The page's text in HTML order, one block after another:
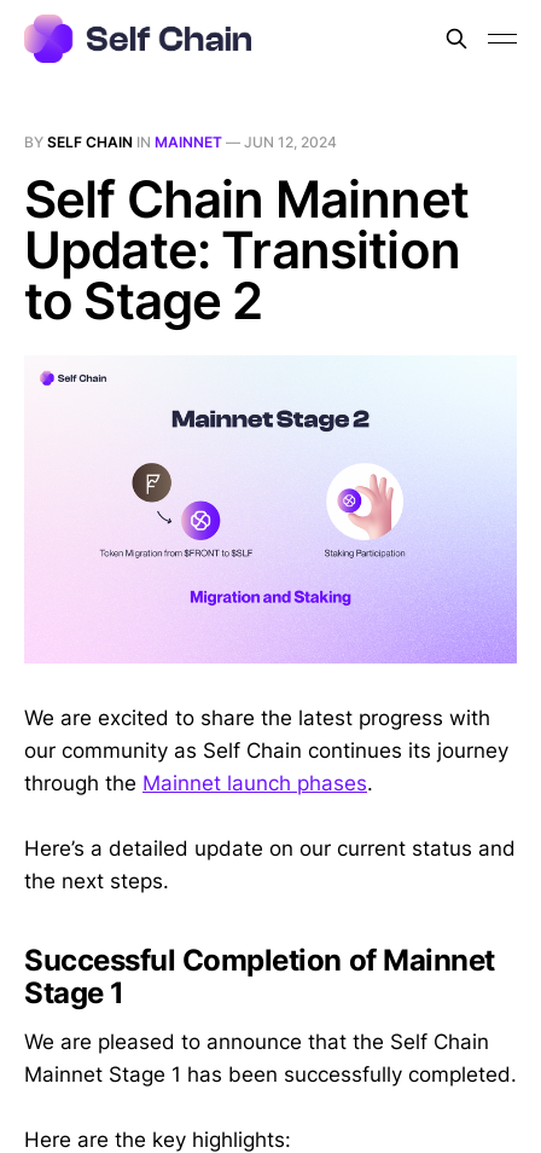
BY SELF CHAIN IN MAINNET — JUN 12, 2024
Self Chain Mainnet
Update: Transition
to Stage 2
We are excited to share the latest progress with
our community as Self Chain continues its journey
through the Mainnet launch phases.
Here’s a detailed update on our current status and
the next steps.
Successful Completion of Mainnet
Stage 1
We are pleased to announce that the Self Chain
Mainnet Stage 1 has been successfully completed.
Here are the key highlights: